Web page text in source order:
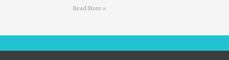
Read More »